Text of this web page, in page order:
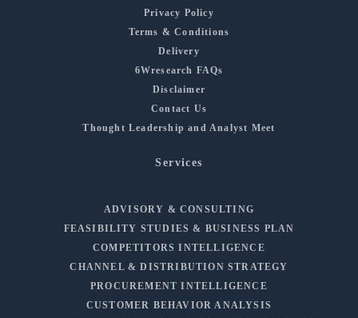
Privacy Policy
Terms & Conditions
Delivery
6Wresearch FAQs
Disclaimer
Contact Us
Thought Leadership and Analyst Meet
Services
ADVISORY & CONSULTING
FEASIBILITY STUDIES & BUSINESS PLAN
COMPETITORS INTELLIGENCE
CHANNEL & DISTRIBUTION STRATEGY
PROCUREMENT INTELLIGENCE
CUSTOMER BEHAVIOR ANALYSIS